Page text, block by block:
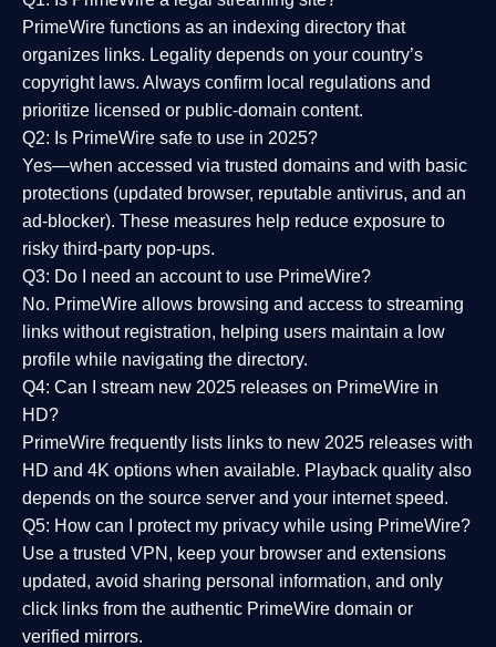
PrimeWire functions as an indexing directory that
organizes links. Legality depends on your country’s
copyright laws. Always confirm local regulations and
prioritize licensed or public-domain content.
Q2: Is PrimeWire safe to use in 2025?
Yes—when accessed via trusted domains and with basic
protections (updated browser, reputable antivirus, and an
ad-blocker). These measures help reduce exposure to
risky third-party pop-ups.
Q3: Do I need an account to use PrimeWire?
No. PrimeWire allows browsing and access to streaming
links without registration, helping users maintain a low
profile while navigating the directory.
Q4: Can I stream new 2025 releases on PrimeWire in
HD?
PrimeWire frequently lists links to new 2025 releases with
HD and 4K options when available. Playback quality also
depends on the source server and your internet speed.
Q5: How can I protect my privacy while using PrimeWire?
Use a trusted VPN, keep your browser and extensions
updated, avoid sharing personal information, and only
click links from the authentic PrimeWire domain or
verified mirrors.